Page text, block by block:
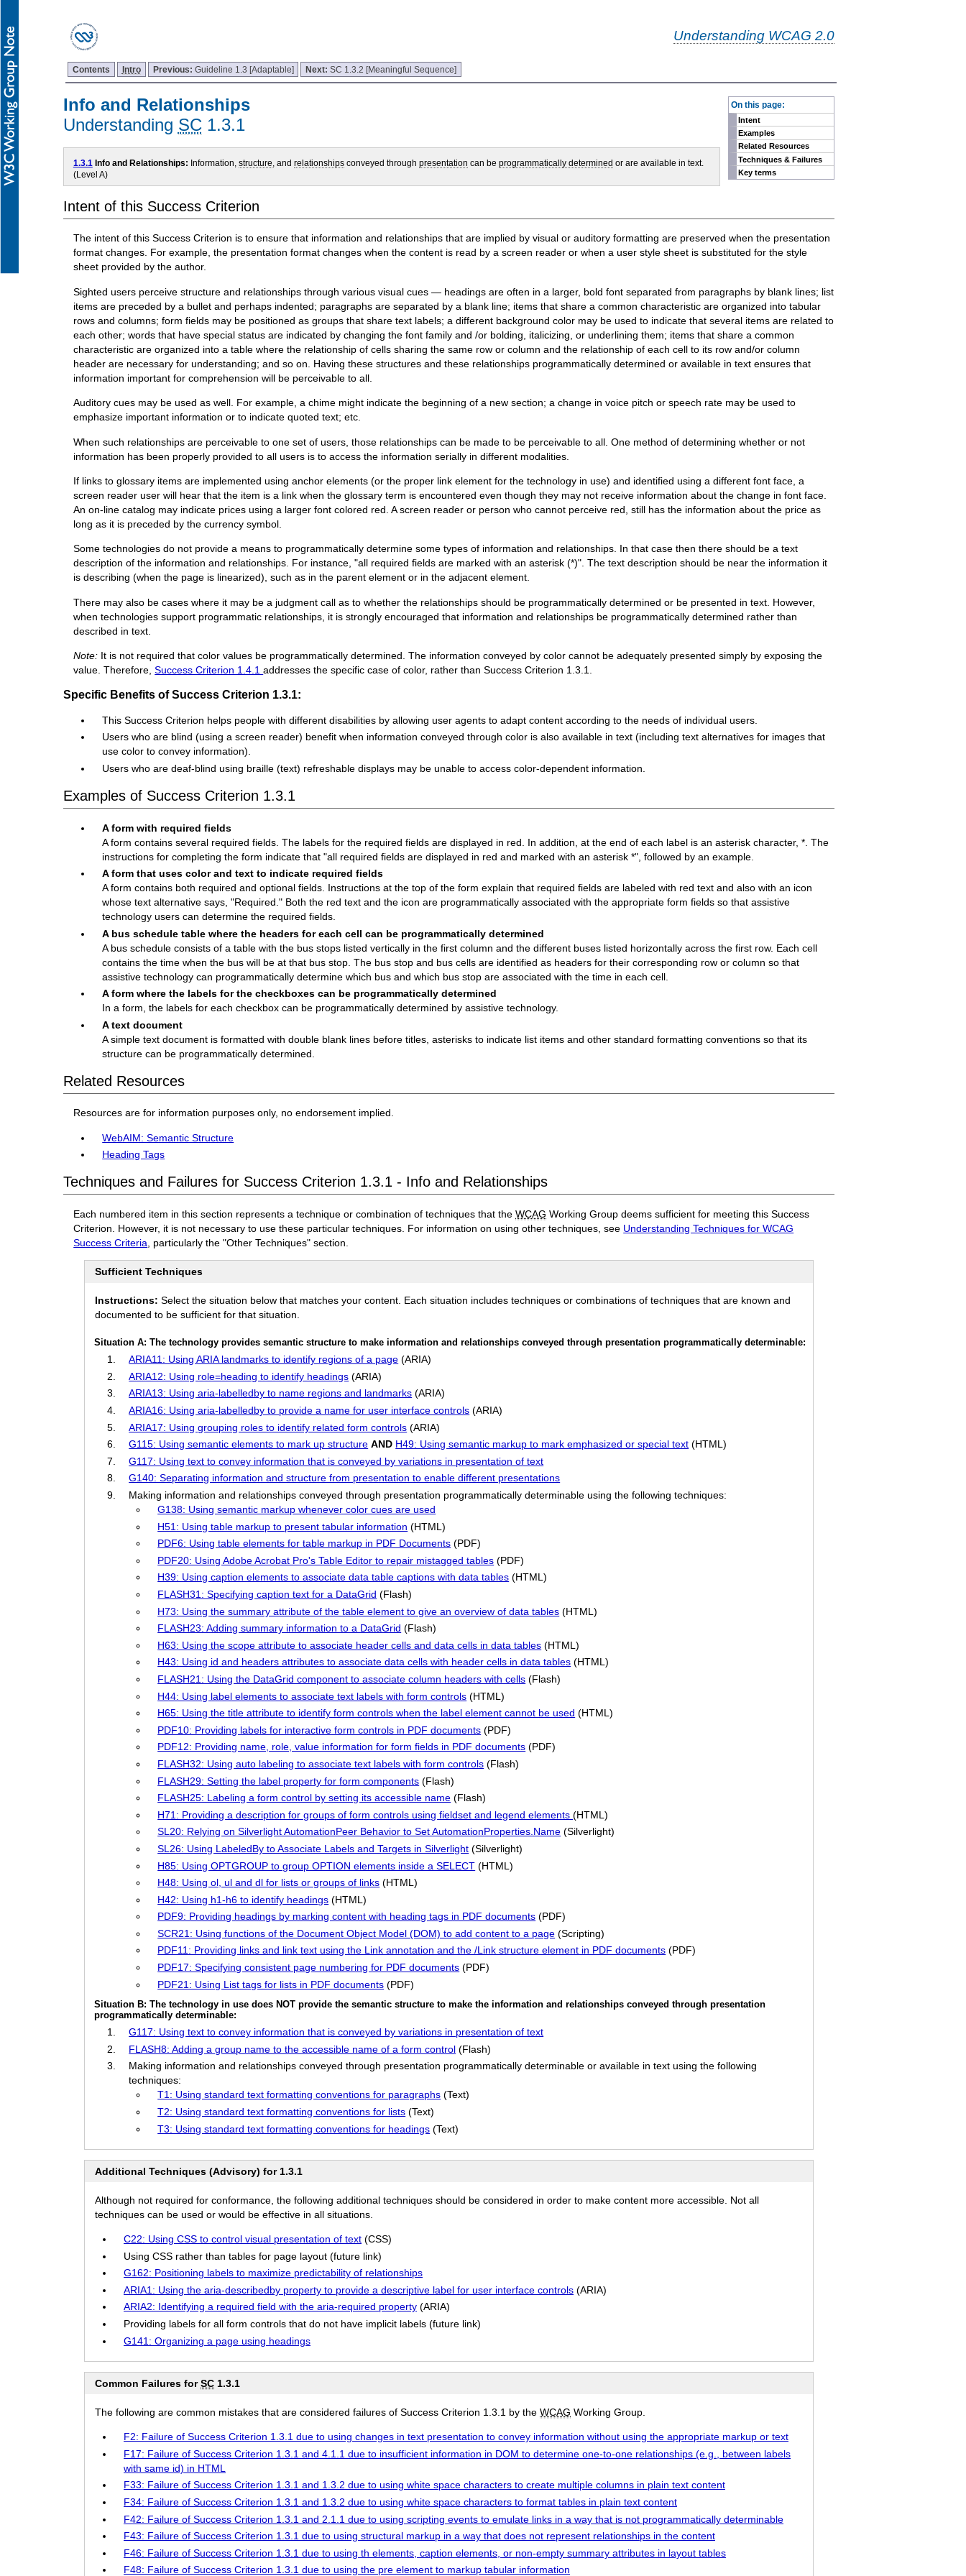
Understanding WCAG 2.0
Contents Intro Previous: Guideline 1.3 [Adaptable] Next:SC 1.3.2 [Meaningful Sequence]
On this page:
Intent
Examples
Related Resources
Techniques & Failures
Key terms
Info and Relationships
Understanding SC 1.3.1
1.3.1 Info and Relationships: Information, structure , and relationshipsconveyed through presentation can be programmatically determined or are available in text.
(Level A)
Intent of this Success Criterion
The intent of this Success Criterion is to ensure that information and relationships that are implied by visual or auditory formatting are preserved when the presentation
format changes. For example, the presentation format changes when the content is read by a screen reader or when a user style sheet is substituted for the style
sheet provided by the author.
Sighted users perceive structure and relationships through various visual cues — headings are often in a larger, bold font separated from paragraphs by blank lines; list
items are preceded by a bullet and perhaps indented; paragraphs are separated by a blank line; items that share a common characteristic are organized into tabular
rows and columns; form fields may be positioned as groups that share text labels; a different background color may be used to indicate that several items are related to
each other; words that have special status are indicated by changing the font family and /or bolding, italicizing, or underlining them; items that share a common
characteristic are organized into a table where the relationship of cells sharing the same row or column and the relationship of each cell to its row and/or column
header are necessary for understanding; and so on. Having these structures and these relationships programmatically determined or available in text ensures that
information important for comprehension will be perceivable to all.
Auditory cues may be used as well. For example, a chime might indicate the beginning of a new section; a change in voice pitch or speech rate may be used to
emphasize important information or to indicate quoted text; etc.
When such relationships are perceivable to one set of users, those relationships can be made to be perceivable to all. One method of determining whether or not
information has been properly provided to all users is to access the information serially in different modalities.
If links to glossary items are implemented using anchor elements (or the proper link element for the technology in use) and identified using a different font face, a
screen reader user will hear that the item is a link when the glossary term is encountered even though they may not receive information about the change in font face.
An on-line catalog may indicate prices using a larger font colored red. A screen reader or person who cannot perceive red, still has the information about the price as
long as it is preceded by the currency symbol.
Some technologies do not provide a means to programmatically determine some types of information and relationships. In that case then there should be a text
description of the information and relationships. For instance, "all required fields are marked with an asterisk (*)". The text description should be near the information it
is describing (when the page is linearized), such as in the parent element or in the adjacent element.
There may also be cases where it may be a judgment call as to whether the relationships should be programmatically determined or be presented in text. However,
when technologies support programmatic relationships, it is strongly encouraged that information and relationships be programmatically determined rather than
described in text.
Note: It is not required that color values be programmatically determined. The information conveyed by color cannot be adequately presented simply by exposing the
value. Therefore,Success Criterion 1.4.1addresses the specific case of color, rather than Success Criterion 1.3.1.
Specific Benefits of Success Criterion 1.3.1:
This Success Criterion helps people with different disabilities by allowing user agents to adapt content according to the needs of individual users.
Users who are blind (using a screen reader) benefit when information conveyed through color is also available in text (including text alternatives for images that
use color to convey information).
Users who are deaf-blind using braille (text) refreshable displays may be unable to access color-dependent information.
Examples of Success Criterion 1.3.1
A form with required fields
A form contains several required fields. The labels for the required fields are displayed in red. In addition, at the end of each label is an asterisk character, *. The
instructions for completing the form indicate that "all required fields are displayed in red and marked with an asterisk *", followed by an example.
A form that uses color and text to indicate required fields
A form contains both required and optional fields. Instructions at the top of the form explain that required fields are labeled with red text and also with an icon
whose text alternative says, "Required." Both the red text and the icon are programmatically associated with the appropriate form fields so that assistive
technology users can determine the required fields.
A bus schedule table where the headers for each cell can be programmatically determined
A bus schedule consists of a table with the bus stops listed vertically in the first column and the different buses listed horizontally across the first row. Each cell
contains the time when the bus will be at that bus stop. The bus stop and bus cells are identified as headers for their corresponding row or column so that
assistive technology can programmatically determine which bus and which bus stop are associated with the time in each cell.
A form where the labels for the checkboxes can be programmatically determined
In a form, the labels for each checkbox can be programmatically determined by assistive technology.
A text document
A simple text document is formatted with double blank lines before titles, asterisks to indicate list items and other standard formatting conventions so that its
structure can be programmatically determined.
Related Resources
Resources are for information purposes only, no endorsement implied.
WebAIM: Semantic Structure
Heading Tags
Techniques and Failures for Success Criterion 1.3.1 - Info and Relationships
Each numbered item in this section represents a technique or combination of techniques that theWCAG Working Group deems sufficient for meeting this Success
Criterion. However, it is not necessary to use these particular techniques. For information on using other techniques, see Understanding Techniques for WCAG
Success Criteria , particularly the "Other Techniques" section.
Sufficient Techniques
Instructions: Select the situation below that matches your content. Each situation includes techniques or combinations of techniques that are known and
documented to be sufficient for that situation.
Situation A: The technology provides semantic structure to make information and relationships conveyed through presentation programmatically determinable:
ARIA11: Using ARIA landmarks to identify regions of a page (ARIA)
ARIA12: Using role=heading to identify headings (ARIA)
ARIA13: Using aria-labelledby to name regions and landmarks (ARIA)
ARIA16: Using aria-labelledby to provide a name for user interface controls (ARIA)
ARIA17: Using grouping roles to identify related form controls (ARIA)
G115: Using semantic elements to mark up structure AND H49: Using semantic markup to mark emphasized or special text (HTML)
G117: Using text to convey information that is conveyed by variations in presentation of text
G140: Separating information and structure from presentation to enable different presentations
Making information and relationships conveyed through presentation programmatically determinable using the following techniques:
G138: Using semantic markup whenever color cues are used
H51: Using table markup to present tabular information (HTML)
PDF6: Using table elements for table markup in PDF Documents (PDF)
PDF20: Using Adobe Acrobat Pro's Table Editor to repair mistagged tables (PDF)
H39: Using caption elements to associate data table captions with data tables (HTML)
FLASH31: Specifying caption text for a DataGrid (Flash)
H73: Using the summary attribute of the table element to give an overview of data tables (HTML)
FLASH23: Adding summary information to a DataGrid (Flash)
H63: Using the scope attribute to associate header cells and data cells in data tables (HTML)
H43: Using id and headers attributes to associate data cells with header cells in data tables (HTML)
FLASH21: Using the DataGrid component to associate column headers with cells (Flash)
H44: Using label elements to associate text labels with form controls (HTML)
H65: Using the title attribute to identify form controls when the label element cannot be used (HTML)
PDF10: Providing labels for interactive form controls in PDF documents (PDF)
PDF12: Providing name, role, value information for form fields in PDF documents (PDF)
FLASH32: Using auto labeling to associate text labels with form controls (Flash)
FLASH29: Setting the label property for form components (Flash)
FLASH25: Labeling a form control by setting its accessible name (Flash)
H71: Providing a description for groups of form controls using fieldset and legend elements(HTML)
SL20: Relying on Silverlight AutomationPeer Behavior to Set AutomationProperties.Name (Silverlight)
SL26: Using LabeledBy to Associate Labels and Targets in Silverlight (Silverlight)
H85: Using OPTGROUP to group OPTION elements inside a SELECT (HTML)
H48: Using ol, ul and dl for lists or groups of links (HTML)
H42: Using h1-h6 to identify headings (HTML)
PDF9: Providing headings by marking content with heading tags in PDF documents (PDF)
SCR21: Using functions of the Document Object Model (DOM) to add content to a page (Scripting)
PDF11: Providing links and link text using the Link annotation and the /Link structure element in PDF documents (PDF)
PDF17: Specifying consistent page numbering for PDF documents (PDF)
PDF21: Using List tags for lists in PDF documents (PDF)
Situation B: The technology in use does NOT provide the semantic structure to make the information and relationships conveyed through presentation
programmatically determinable:
G117: Using text to convey information that is conveyed by variations in presentation of text
FLASH8: Adding a group name to the accessible name of a form control (Flash)
Making information and relationships conveyed through presentation programmatically determinable or available in text using the following
techniques:
T1: Using standard text formatting conventions for paragraphs (Text)
T2: Using standard text formatting conventions for lists (Text)
T3: Using standard text formatting conventions for headings (Text)
Additional Techniques (Advisory) for 1.3.1
Although not required for conformance, the following additional techniques should be considered in order to make content more accessible. Not all
techniques can be used or would be effective in all situations.
C22: Using CSS to control visual presentation of text (CSS)
Using CSS rather than tables for page layout (future link)
G162: Positioning labels to maximize predictability of relationships
ARIA1: Using the aria-describedby property to provide a descriptive label for user interface controls (ARIA)
ARIA2: Identifying a required field with the aria-required property (ARIA)
Providing labels for all form controls that do not have implicit labels (future link)
G141: Organizing a page using headings
Common Failures forSC 1.3.1
The following are common mistakes that are considered failures of Success Criterion 1.3.1 by the WCAG Working Group.
F2: Failure of Success Criterion 1.3.1 due to using changes in text presentation to convey information without using the appropriate markup or text
F17: Failure of Success Criterion 1.3.1 and 4.1.1 due to insufficient information in DOM to determine one-to-one relationships (e.g., between labels
with same id) in HTML
F33: Failure of Success Criterion 1.3.1 and 1.3.2 due to using white space characters to create multiple columns in plain text content
F34: Failure of Success Criterion 1.3.1 and 1.3.2 due to using white space characters to format tables in plain text content
F42: Failure of Success Criterion 1.3.1 and 2.1.1 due to using scripting events to emulate links in a way that is not programmatically determinable
F43: Failure of Success Criterion 1.3.1 due to using structural markup in a way that does not represent relationships in the content
F46: Failure of Success Criterion 1.3.1 due to using th elements, caption elements, or non-empty summary attributes in layout tables
F48: Failure of Success Criterion 1.3.1 due to using the pre element to markup tabular information